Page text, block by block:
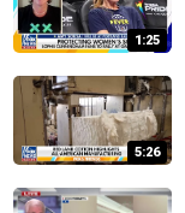
1:25
5:26